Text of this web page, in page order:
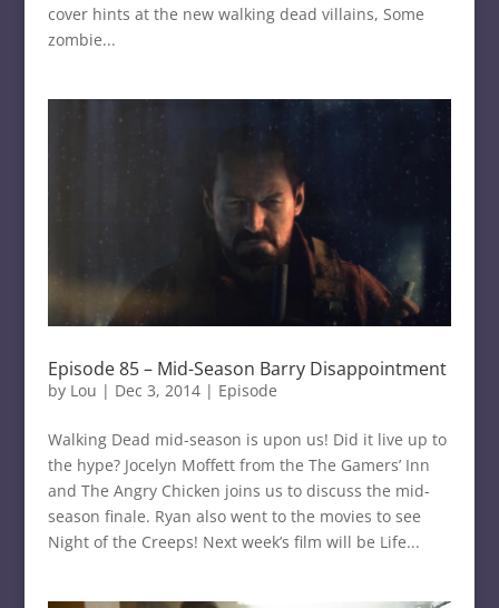
cover hints at the new walking dead villains, Some
zombie...
Episode 85 – Mid-Season Barry Disappointment
by Lou | Dec 3, 2014| Episode
Walking Dead mid-season is upon us! Did it live up to
the hype? Jocelyn Moffett from the The Gamers’ Inn
and The Angry Chicken joins us to discuss the mid-
season finale. Ryan also went to the movies to see
Night of the Creeps! Next week’s film will be Life...